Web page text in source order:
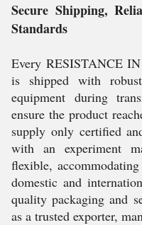
Secure Shipping,
Standards
Every RESISTANCE
is shipped with
equipment during
ensure the product
supply only certified
with an experiment
flexible,
domestic and
quality packaging and
as a trusted exporter,